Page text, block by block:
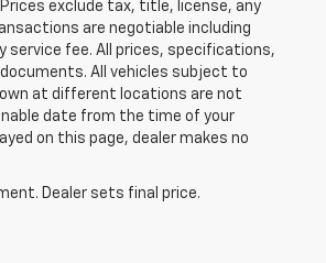
exclude tax, title, license, any
are negotiable including
service fee. All prices, specifications,
All vehicles subject to
at different locations are not
date from the time of your
on this page, dealer makes no
Dealer sets final price.